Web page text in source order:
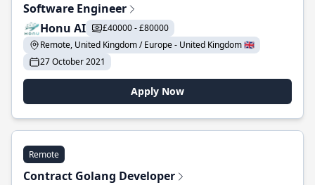
Software Engineer
Honu AI
£40000 - £80000
Remote, United Kingdom / Europe - United Kingdom 🇬🇧
27 October 2021
Apply Now
Remote
Contract Golang Developer